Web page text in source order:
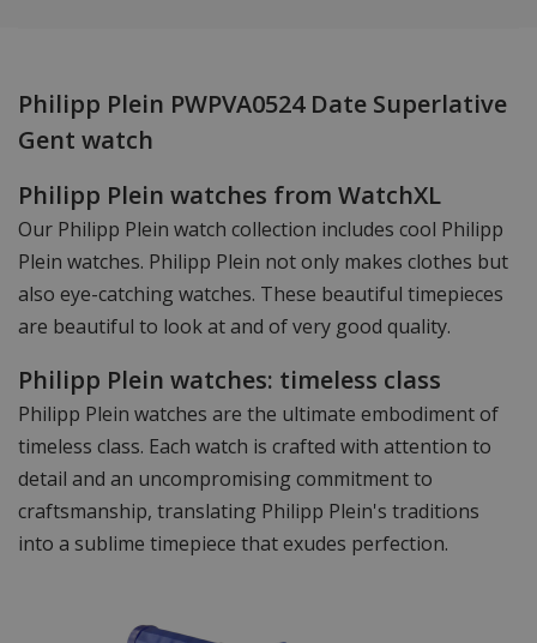
Philipp Plein PWPVA0524 Date Superlative
Gent watch
Philipp Plein watches from WatchXL
Our Philipp Plein watch collection includes cool Philipp
Plein watches. Philipp Plein not only makes clothes but
also eye-catching watches. These beautiful timepieces
are beautiful to look at and of very good quality.
Philipp Plein watches: timeless class
Philipp Plein watches are the ultimate embodiment of
timeless class. Each watch is crafted with attention to
detail and an uncompromising commitment to
craftsmanship, translating Philipp Plein's traditions
into a sublime timepiece that exudes perfection.